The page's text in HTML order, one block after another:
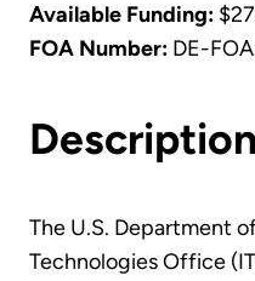
Available Funding:
FOA Number: DE-
Description
The U.S. Department
Technologies Office